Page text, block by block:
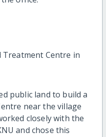
Treatment Centre in
public land to build a
near the village
closely with the
and chose this